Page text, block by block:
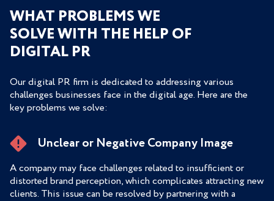
WHAT PROBLEMS WE
SOLVE WITH THE HELP OF
DIGITAL PR
Our digital PR firm is dedicated to addressing various
challenges businesses face in the digital age. Here are the
key problems we solve:
Unclear or Negative Company Image
A company may face challenges related to insufficient or
distorted brand perception, which complicates attracting new
clients. This issue can be resolved by partnering with a